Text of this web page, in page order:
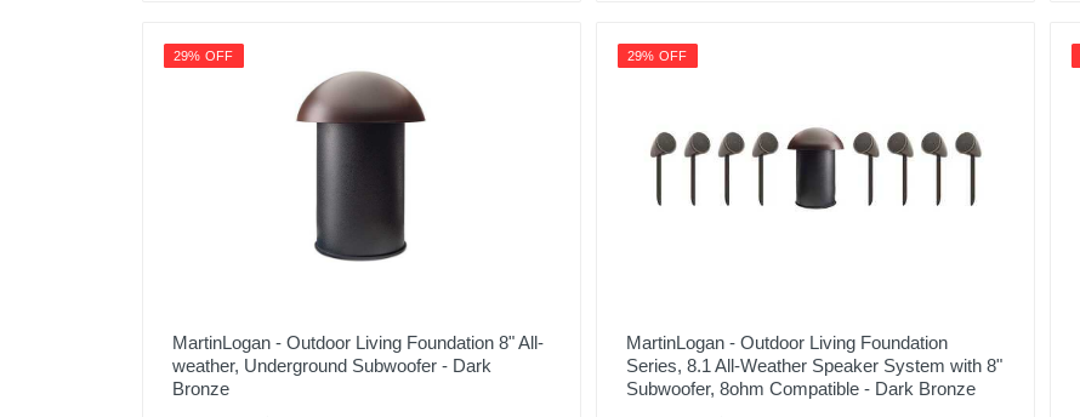
29% OFF
MartinLogan - Outdoor Living Foundation 8" All-
weather, Underground Subwoofer - Dark
Bronze
29% OFF
MartinLogan - Outdoor Living Foundation
Series, 8.1 All-Weather Speaker System with 8"
Subwoofer, 8ohm Compatible - Dark Bronze